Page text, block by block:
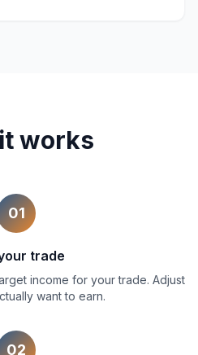
works
01
trade
income for your trade. Adjust
want to earn.
02